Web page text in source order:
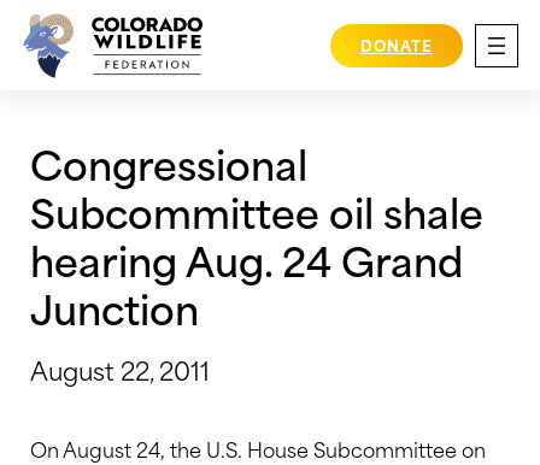
Skip
content
DONATE
Congressional
Subcommittee oil shale
hearing Aug. 24 Grand
Junction
August 22, 2011
On August 24, the U.S. House Subcommittee on